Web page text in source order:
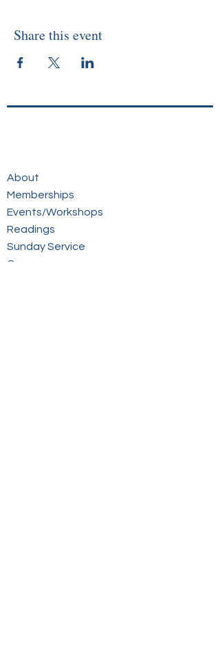
Share this event
About
Memberships
Events/Workshops
Readings
Sunday Service
Courses